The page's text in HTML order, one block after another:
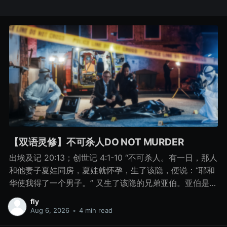
【双语灵修】不可杀人DO NOT MURDER
出埃及记 20:13；创世记 4:1-10 “不可杀人。有一日，那人
和他妻子夏娃同房，夏娃就怀孕，生了该隐，便说：“耶和
华使我得了一个男子。” 又生了该隐的兄弟亚伯。亚伯是牧
羊的，该隐是种地的。 有一日，该隐拿地里的出产为供物
献给耶和华， 亚伯也将他羊群中头生的和羊的脂油献上。
fly
Aug 6, 2026 • 4 min read